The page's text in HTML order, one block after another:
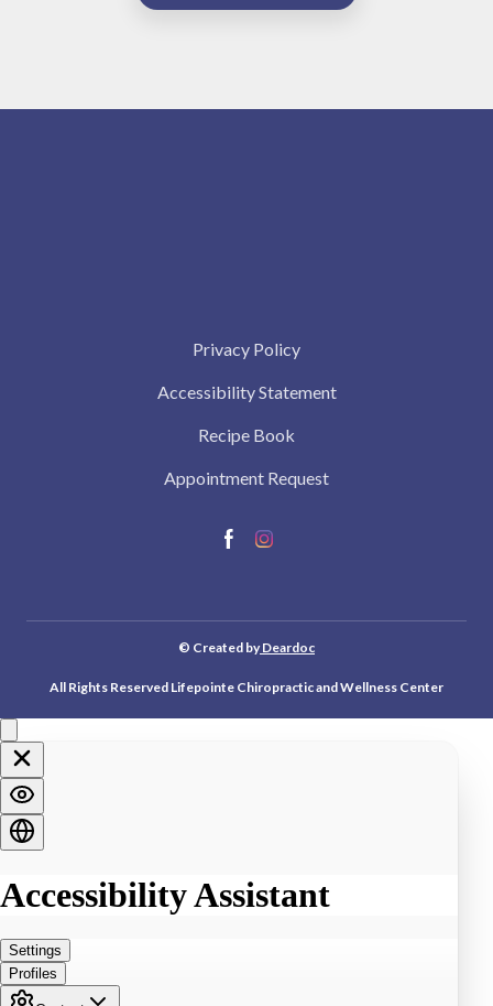
Privacy Policy
Accessibility Statement
Recipe Book
Appointment Request
© Created by Deardoc
All Rights Reserved Lifepointe Chiropractic and Wellness Center